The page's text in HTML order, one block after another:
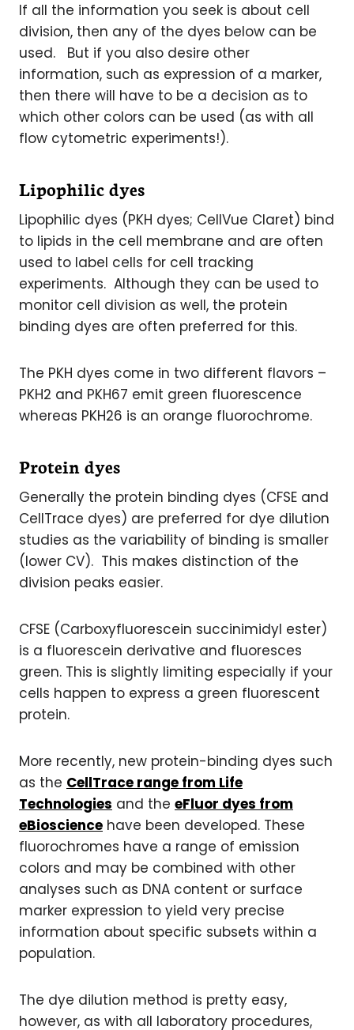
If all the information you seek is about cell
division, then any of the dyes below can be
used. But if you also desire other
information, such as expression of a marker,
then there will have to be a decision as to
which other colors can be used (as with all
flow cytometric experiments!).
Lipophilic dyes
Lipophilic dyes (PKH dyes; CellVue Claret) bind
to lipids in the cell membrane and are often
used to label cells for cell tracking
experiments. Although they can be used to
monitor cell division as well, the protein
binding dyes are often preferred for this.
The PKH dyes come in two different flavors –
PKH2 and PKH67 emit green fluorescence
whereas PKH26 is an orange fluorochrome.
Protein dyes
Generally the protein binding dyes (CFSE and
CellTrace dyes) are preferred for dye dilution
studies as the variability of binding is smaller
(lower CV). This makes distinction of the
division peaks easier.
CFSE (Carboxyfluorescein succinimidyl ester)
is a fluorescein derivative and fluoresces
green. This is slightly limiting especially if your
cells happen to express a green fluorescent
protein.
More recently, new protein-binding dyes such
as the CellTrace range from Life
Technologies and the eFluor dyes from
eBioscience have been developed. These
fluorochromes have a range of emission
colors and may be combined with other
analyses such as DNA content or surface
marker expression to yield very precise
information about specific subsets within a
population.
The dye dilution method is pretty easy,
however, as with all laboratory procedures,